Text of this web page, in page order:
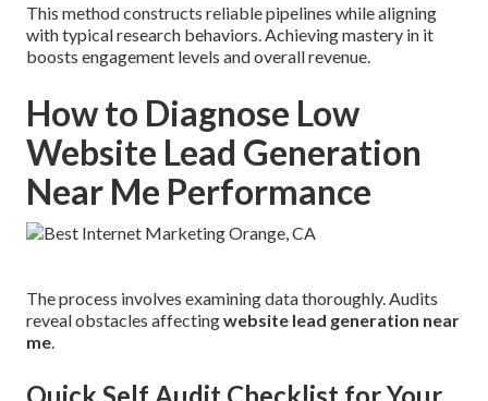
This method constructs reliable pipelines while aligning
with typical research behaviors. Achieving mastery in it
boosts engagement levels and overall revenue.
How to Diagnose Low
Website Lead Generation
Near Me Performance
The process involves examining data thoroughly. Audits
reveal obstacles affectingwebsite lead generation near
me
Quick Self Audit Checklist for Your